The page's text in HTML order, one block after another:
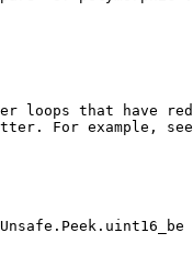
loops that have
For example,